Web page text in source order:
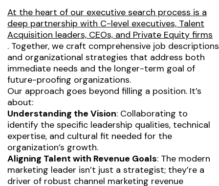
At the heart of our executive search process is a
deep partnership with C-level executives, Talent
Acquisition leaders, CEOs, and Private Equity firms
. Together, we craft comprehensive job descriptions
and organizational strategies that address both
immediate needs and the longer-term goal of
future-proofing organizations.
Our approach goes beyond filling a position. It’s
about:
Understanding the Vision: Collaborating to
identify the specific leadership qualities, technical
expertise, and cultural fit needed for the
organization’s growth.
Aligning Talent with Revenue Goals: The modern
marketing leader isn’t just a strategist; they’re a
driver of robust channel marketing revenue